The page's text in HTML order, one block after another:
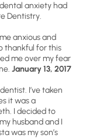
anxiety had
Dentistry.
anxious and
thankful for this
me over my fear
January 13, 2017
I’ve taken
it was a
I decided to
husband and I
was my son’s